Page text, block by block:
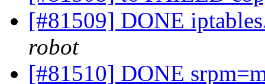
[#81509] DONE
robot
[#81510] DONE